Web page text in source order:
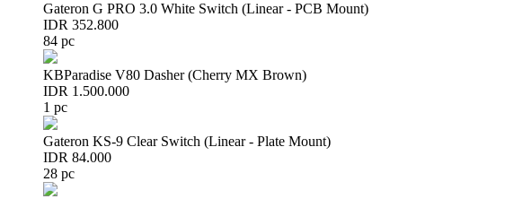
Gateron G PRO 3.0 White Switch (Linear - PCB Mount)
IDR 352.800
84 pc
KBParadise V80 Dasher (Cherry MX Brown)
IDR 1.500.000
1 pc
Gateron KS-9 Clear Switch (Linear - Plate Mount)
IDR 84.000
28 pc